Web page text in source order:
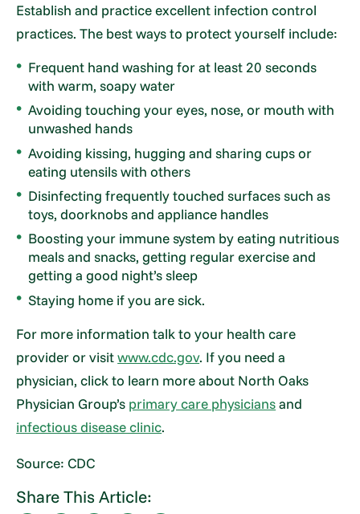
Establish and practice excellent infection control
practices. The best ways to protect yourself include:
Frequent hand washing for at least 20 seconds
with warm, soapy water
Avoiding touching your eyes, nose, or mouth with
unwashed hands
Avoiding kissing, hugging and sharing cups or
eating utensils with others
Disinfecting frequently touched surfaces such as
toys, doorknobs and appliance handles
Boosting your immune system by eating nutritious
meals and snacks, getting regular exercise and
getting a good night’s sleep
Staying home if you are sick.
For more information talk to your health care
provider or visitwww.cdc.gov. If you need a
physician, click to learn more about North Oaks
Physician Group’s primary care physiciansand
infectious disease clinic.
Source: CDC
Share This Article: